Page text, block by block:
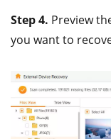
Step 4. Preview
you want to